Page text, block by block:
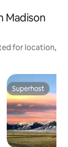
Madison
for location,
Superhost
Superhost